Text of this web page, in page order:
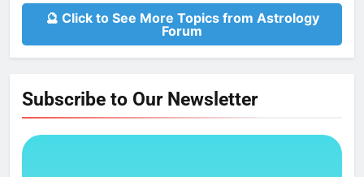
🔮 Click to See More Topics from Astrology
Forum
Subscribe to Our Newsletter